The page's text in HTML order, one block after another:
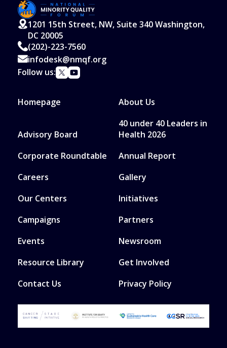
1201 15th Street, NW, Suite 340 Washington,
DC 20005
(202)-223-7560
infodesk@nmqf.org
Follow us:
Homepage About Us
Advisory Board
40 under 40 Leaders in
Health 2026
Corporate Roundtable
Annual Report
Careers
Gallery
Our Centers
Initiatives
Campaigns
Partners
Events
Newsroom
Resource Library
Get Involved
Contact Us
Privacy Policy